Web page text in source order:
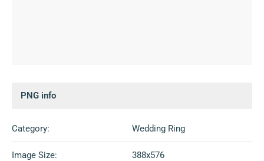
PNG info
Category: Wedding Ring
Image Size: 388x576